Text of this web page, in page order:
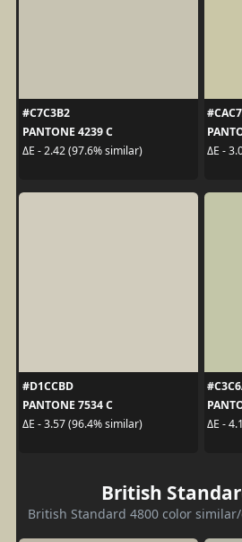
#C7C3B2
PANTONE 4239 C
ΔE - 2.42 (97.6% similar)
ΔE -
#D1CCBD
PANTONE 7534 C
ΔE - 3.57 (96.4% similar)
ΔE -
British
British Standard 4800 color